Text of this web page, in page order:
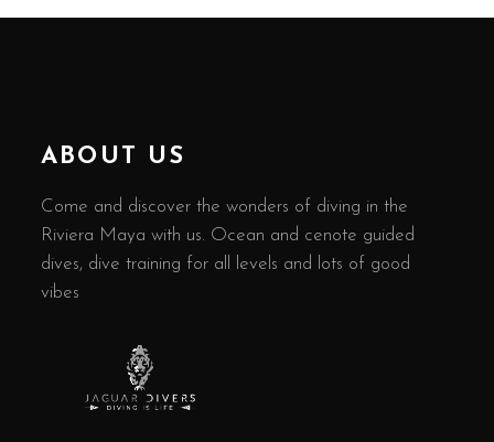
ABOUT US
Come and discover the wonders of diving in the
Riviera Maya with us. Ocean and cenote guided
dives, dive training for all levels and lots of good
vibes